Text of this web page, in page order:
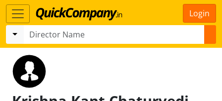
Login